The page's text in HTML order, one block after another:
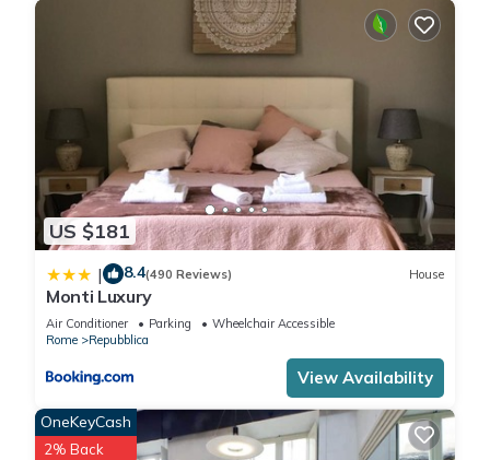
US $181
| 8.4(490 Reviews) House
Monti Luxury
Air Conditioner Parking
Wheelchair Accessible
Rome
Repubblica
View Availability
OneKeyCash
2% Back